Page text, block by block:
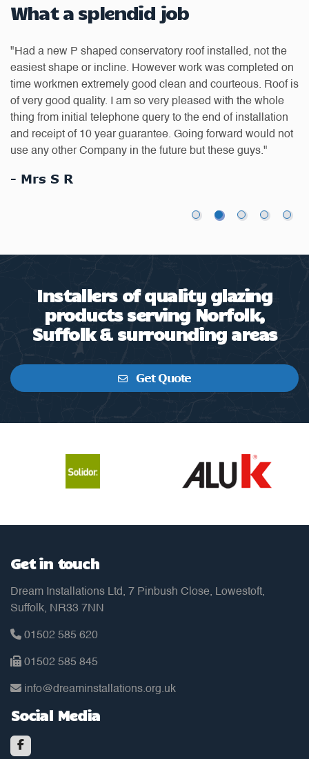
Very pleased with the standard
of work, would recommend
Dream Installations Ltd to
anyone looking for a good
quality of product and great
service
"Removal of double glazed panel door and frame and
replace with like for like"
- J.Meikle
Installers of quality glazing
products serving Norfolk,
Suffolk & surrounding areas
Get Quote
Get in touch
Dream Installations Ltd, 7 Pinbush Close, Lowestoft,
Suffolk, NR33 7NN
01502 585 620
01502 585 845
info@dreaminstallations.org.uk
Social Media